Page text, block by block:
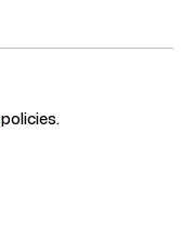
policies.